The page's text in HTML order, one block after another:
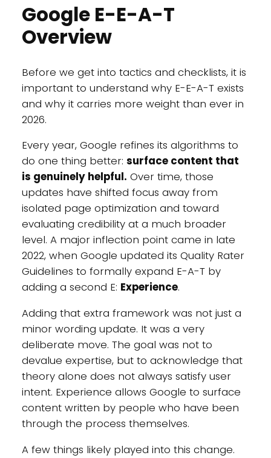
Google E-E-A-T
Overview
Before we get into tactics and checklists, it is
important to understand why E-E-A-T exists
and why it carries more weight than ever in
2026.
Every year, Google refines its algorithms to
do one thing better: surface content that
is genuinely helpful. Over time, those
updates have shifted focus away from
isolated page optimization and toward
evaluating credibility at a much broader
level. A major inflection point came in late
2022, when Google updated its Quality Rater
Guidelines to formally expand E-A-T by
adding a second E: Experience.
Adding that extra framework was not just a
minor wording update. It was a very
deliberate move. The goal was not to
devalue expertise, but to acknowledge that
theory alone does not always satisfy user
intent. Experience allows Google to surface
content written by people who have been
through the process themselves.
A few things likely played into this change.